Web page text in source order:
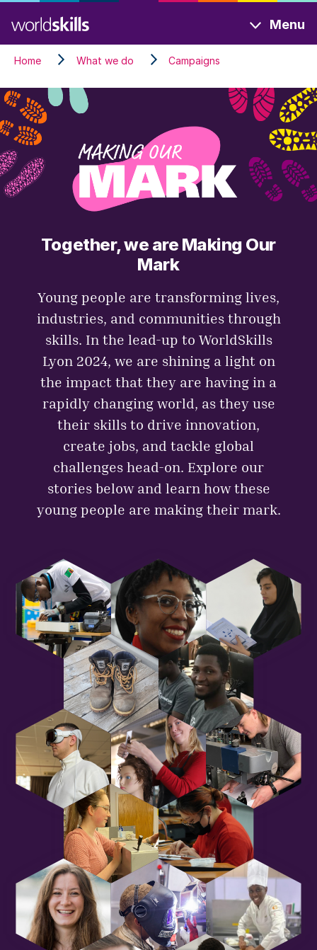
to
main
content
Menu
Home What we do Campaigns
Together, we are Making Our
Mark
Young people are transforming lives,
industries, and communities through
skills. In the lead-up to WorldSkills
Lyon 2024, we are shining a light on
the impact that they are having in a
rapidly changing world, as they use
their skills to drive innovation,
create jobs, and tackle global
challenges head-on. Explore our
stories below and learn how these
young people are making their mark.